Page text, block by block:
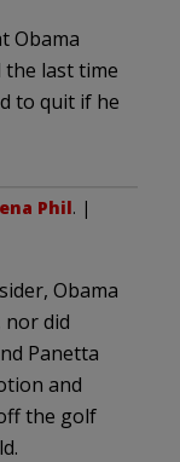
Obama
last time
to quit if he
Phil. |
Obama
nor did
Panetta
and
the golf